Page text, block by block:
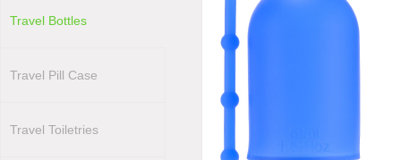
Travel Bottles
Travel Pill Case
Travel Toiletries